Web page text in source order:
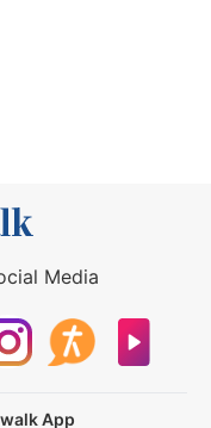
Media
App